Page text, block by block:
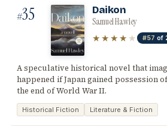
#35 Daikon
Samuel Hawley
★★★★ ★ #57 of
A speculative historical novel that
happened if Japan gained possession
the end of World War II.
Historical Fiction Literature & Fiction